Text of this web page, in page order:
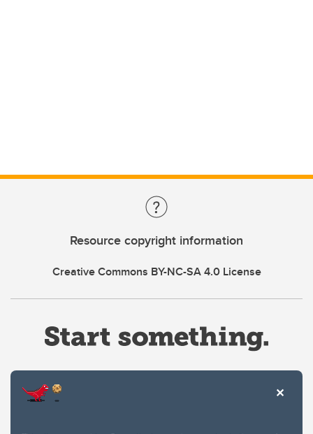
Resource copyright information
Creative Commons BY-NC-SA 4.0 License